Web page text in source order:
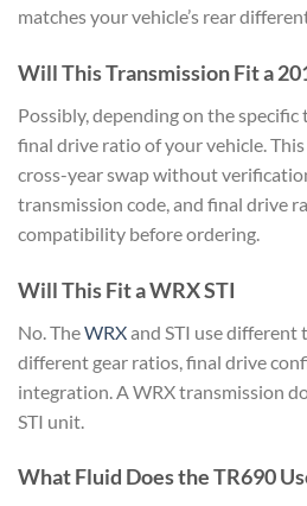
matchesyour vehicle’s rear
Will This TransmissionFit a
Possibly,depending on the specific
final drive ratio of yourvehicle.
cross-year swap without
transmission code,and final drive
compatibility before ordering.
Will This Fit a WRX STI
No. TheWRXand STI use different
different gear ratios, final drive
integration. A WRX transmission
STI unit.
What Fluid Does the TR690